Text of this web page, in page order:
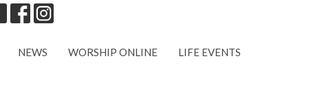
NEWS WORSHIP ONLINE LIFE EVENTS